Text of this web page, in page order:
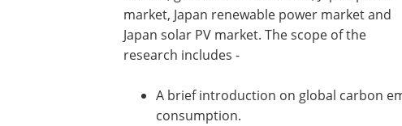
market, Japan renewable power market and
Japan solar PV market. The scope of the
research includes -
A brief introduction on global carbon
consumption.